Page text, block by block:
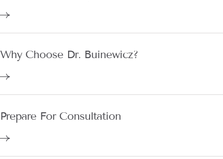
Why Choose Dr. Buinewicz?
Prepare For Consultation